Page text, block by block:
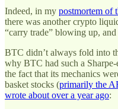
Indeed, in my postmortem of
there was another crypto
“carry trade” blowing up,
BTC didn’t always fold into
why BTC had such a
the fact that its mechanics
basket stocks (primarily the
wrote about over a year ago: